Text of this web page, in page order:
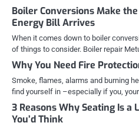
Boiler Conversions Make
Energy Bill Arrives
When it comes down to boiler
of things to consider. Boiler repair
Why You Need Fire
Smoke, flames, alarms and burning
find yourself in –especially if you,
3 Reasons Why Seating Is
You’d Think